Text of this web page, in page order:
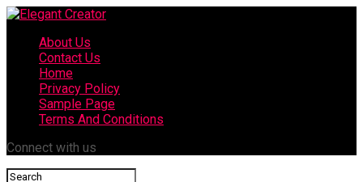
About Us
Contact Us
Home
Privacy Policy
Sample Page
Terms And Conditions
Connect with us